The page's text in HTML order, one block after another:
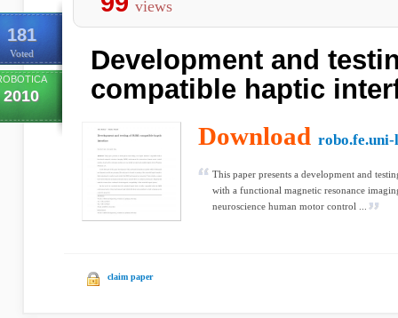
181
Voted
2010
views
Development and
compatible haptic
Download
This paper presents a development and
with a functional magnetic resonance
neuroscience human motor control ...
claim paper